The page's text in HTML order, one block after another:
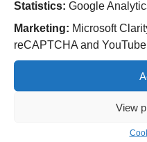
Statistics: Google
Marketing: Microsoft
reCAPTCHA and YouTube
View
Cannock
Park